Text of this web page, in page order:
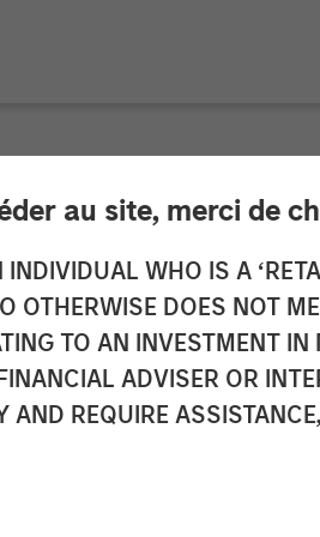
au site, merci de
INDIVIDUAL WHO IS A
OTHERWISE DOES NOT
TO AN INVESTMENT
ADVISER OR
AND REQUIRE
Billion for